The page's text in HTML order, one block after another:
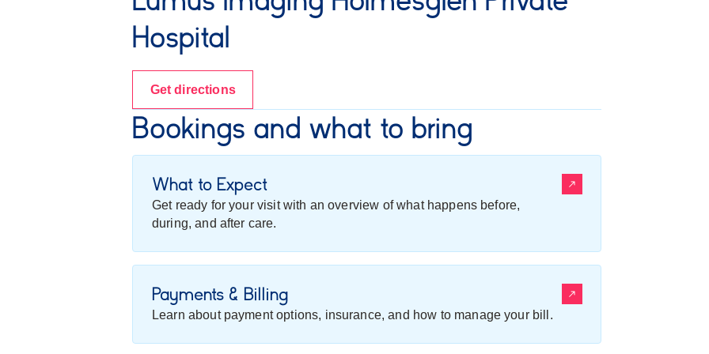
Hospital
Get directions
Bookings and what to bring
What to Expect
Get ready for your visit with an overview of what happens before,
during, and after care.
Payments & Billing
Learn about payment options, insurance, and how to manage your bill.